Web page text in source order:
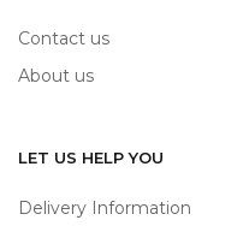
Contact us
About us
LET US HELP YOU
Delivery Information